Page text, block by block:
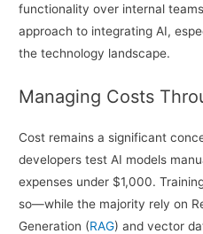
functionality over internal
approach to integrating AI,
the technology landscape.
Managing Costs
Cost remains a significant
developers test AI models
expenses under $1,000.
so—while the majority rely on
Generation (RAG) and vector